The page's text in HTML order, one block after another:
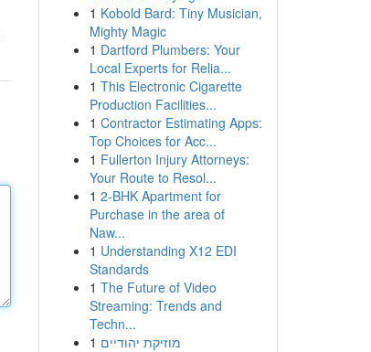
1 Kobold Bard: Tiny Musician,
Mighty Magic
1 Dartford Plumbers: Your
Local Experts for Relia...
1 This Electronic Cigarette
Production Facilities...
1 Contractor Estimating Apps:
Top Choices for Acc...
1 Fullerton Injury Attorneys:
Your Route to Resol...
1 2-BHK Apartment for
Purchase in the area of
Naw...
1 Understanding X12 EDI
Standards
1 The Future of Video
Streaming: Trends and
Techn...
1 מוזיקת יהודיים